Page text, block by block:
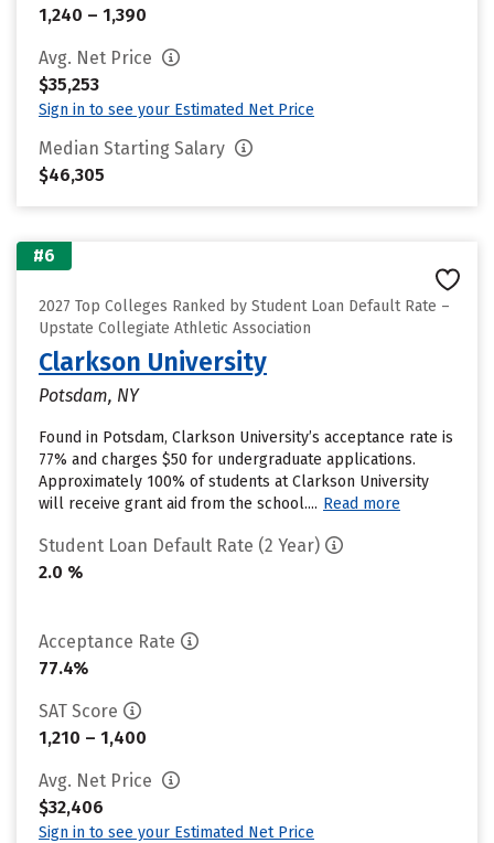
1,240 – 1,390
Avg. Net Price
$35,253
Sign in to see your Estimated Net Price
Median Starting Salary
$46,305
#6
2027 Top Colleges Ranked by Student Loan Default Rate –
Upstate Collegiate Athletic Association
Clarkson University
Potsdam, NY
Found in Potsdam, Clarkson University’s acceptance rate is
77% and charges $50 for undergraduate applications.
Approximately 100% of students at Clarkson University
will receive grant aid from the school.... Read more
Student Loan Default Rate (2 Year)
2.0 %
Acceptance Rate
77.4%
SAT Score
1,210 – 1,400
Avg. Net Price
$32,406
Sign in to see your Estimated Net Price